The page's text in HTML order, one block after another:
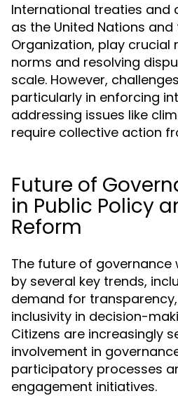
International treaties and
as the United Nations
Organization, play crucial
norms and resolving
scale. However,
particularly in enforcing
addressing issues like
require collective action
Future of
in Public Policy
Reform
The future of governance
by several key trends,
demand for
inclusivity in decision-
Citizens are increasingly
involvement in
participatory processes
engagement initiatives.